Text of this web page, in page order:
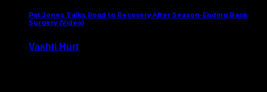
Pat Jones Talks Road to Recovery After Season-Ending Back
Surgery (Video)
Vashti Hurt